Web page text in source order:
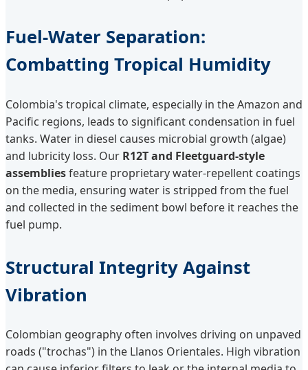
Fuel-Water Separation:
Combatting Tropical Humidity
Colombia's tropical climate, especially in the Amazon and
Pacific regions, leads to significant condensation in fuel
tanks. Water in diesel causes microbial growth (algae)
and lubricity loss. Our R12T and Fleetguard-style
assembliesfeature proprietary water-repellent coatings
on the media, ensuring water is stripped from the fuel
and collected in the sediment bowl before it reaches the
fuel pump.
Structural Integrity Against
Vibration
Colombian geography often involves driving on unpaved
roads ("trochas") in the Llanos Orientales. High vibration